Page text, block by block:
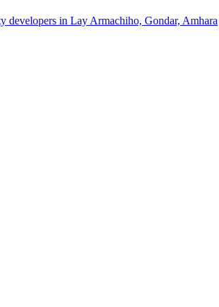
developers in Lay Armachiho, Gondar, Amhara